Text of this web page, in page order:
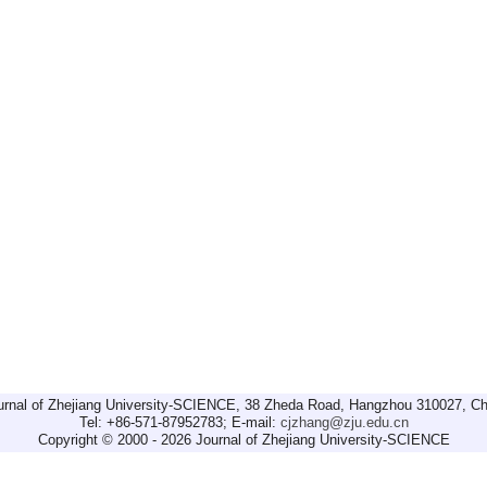
of Zhejiang University-SCIENCE, 38 Zheda Road, Hangzhou 310027,
Tel: +86-571-87952783; E-mail: cjzhang@zju.edu.cn
Copyright © 2000 - 2026 Journal of Zhejiang University-SCIENCE